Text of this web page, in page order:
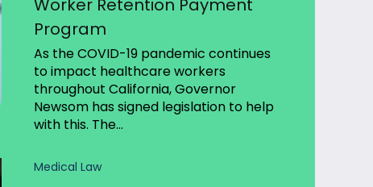
Program
As the COVID-19 pandemic continues
to impact healthcare workers
throughout California, Governor
Newsom has signed legislation to help
with this. The…
Medical Law